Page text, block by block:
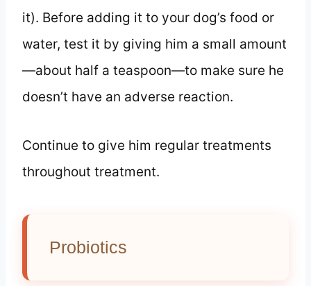
it). Before adding it to your dog’s food or
water, test it by giving him a small amount
—about half a teaspoon—to make sure he
doesn’t have an adverse reaction.
Continue to give him regular treatments
throughout treatment.
Probiotics